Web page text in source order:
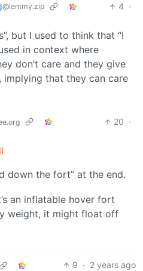
@lemmy.zip 4 ·
but I used to think that “I
in context where
don’t care and they give
implying that they can care
20 ·
down the fort” at the end.
an inflatable hover fort
weight, it might float off
9 · 2 years ago